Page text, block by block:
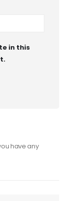
in this
have any